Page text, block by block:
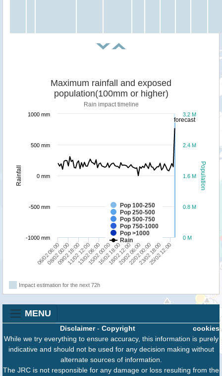
forecast
Population
Rainfall
Maximum rainfall and exposed
population(100mm or higher)
Rain impact timeline
Pop 100-250
Pop 250-500
Pop 500-750
Pop 750-1000
Pop >1000
Rain
06/02 06:00 20/02 06:00
08/02 00:00
09/02 18:00
11/02 12:00
13/02 06:00
15/02 00:00
16/02 18:00
18/02 12:0022/02 00:00
23/02 18:00
25/02 12:00
0 M
0.8 M
1.6 M
2.4 M
3.2 M
-1000 mm
-500 mm
0 mm
500 mm
1000 mm
Impact estimation for the next 72h
MENU
cookies
Disclaimer- Copyright
While we try everything to ensure accuracy, this information is purely
indicative and should not be used for any decision making without
alternate sources of information.
The JRC is not responsible for any damage or loss resulting from the